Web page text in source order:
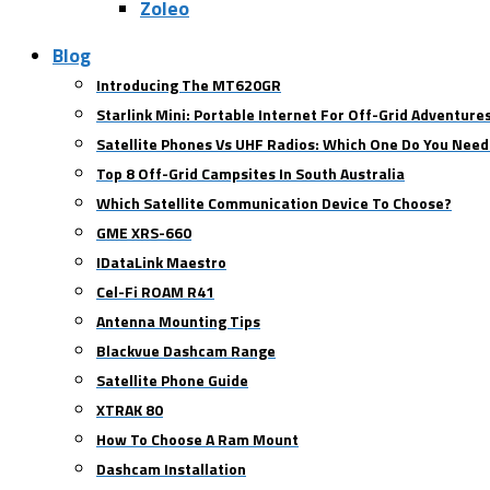
Zoleo
Blog
Introducing The MT620GR
Starlink Mini: Portable Internet For Off-Grid
Satellite Phones Vs UHF Radios: Which One Do You
Top 8 Off-Grid Campsites In South Australia
Which Satellite Communication Device To Choose?
GME XRS-660
IDataLink Maestro
Cel-Fi ROAM R41
Antenna Mounting Tips
Blackvue Dashcam Range
Satellite Phone Guide
XTRAK 80
How To Choose A Ram Mount
Dashcam Installation